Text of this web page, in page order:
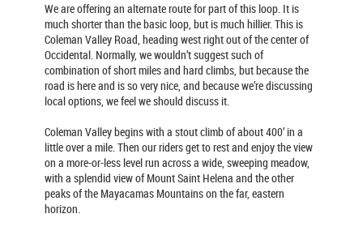
We are offering an alternate route for part of this loop. It is
much shorter than the basic loop, but is much hillier. This is
Coleman Valley Road, heading west right out of the center of
Occidental. Normally, we wouldn’t suggest such of
combination of short miles and hard climbs, but because the
road is here and is so very nice, and because we’re discussing
local options, we feel we should discuss it.
Coleman Valley begins with a stout climb of about 400’ in a
little over a mile. Then our riders get to rest and enjoy the view
on a more-or-less level run across a wide, sweeping meadow,
with a splendid view of Mount Saint Helena and the other
peaks of the Mayacamas Mountains on the far, eastern
horizon.